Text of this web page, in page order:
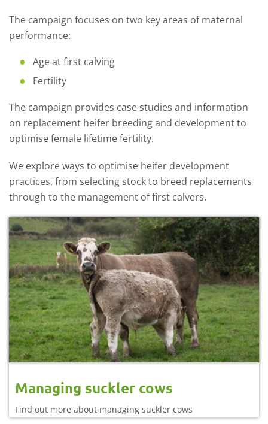
The campaign focuses on two key areas of maternal
performance:
Age at first calving
Fertility
The campaign provides case studies and information
on replacement heifer breeding and development to
optimise female lifetime fertility.
We explore ways to optimise heifer development
practices, from selecting stock to breed replacements
through to the management of first calvers.
Managing suckler cows
Find out more about managing suckler cows